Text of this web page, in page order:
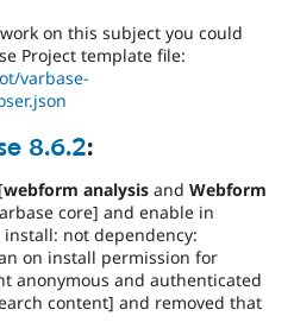
on this subject you could
Project template file:
varbase-
8.6.2:
webform analysis and Webform
core] and enable in
not dependency:
on install permission for
anonymous and authenticated
content] and removed that